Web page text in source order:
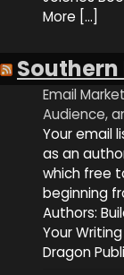
More […]
Email
Audience,
Your email
as an
which free
beginning
Authors:
Your
Dragon